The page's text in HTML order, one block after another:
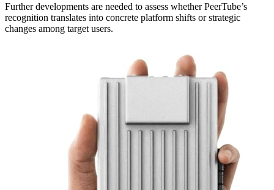
Further developments are needed to assess whether PeerTube’s
recognition translates into concrete platform shifts or strategic
changes among target users.